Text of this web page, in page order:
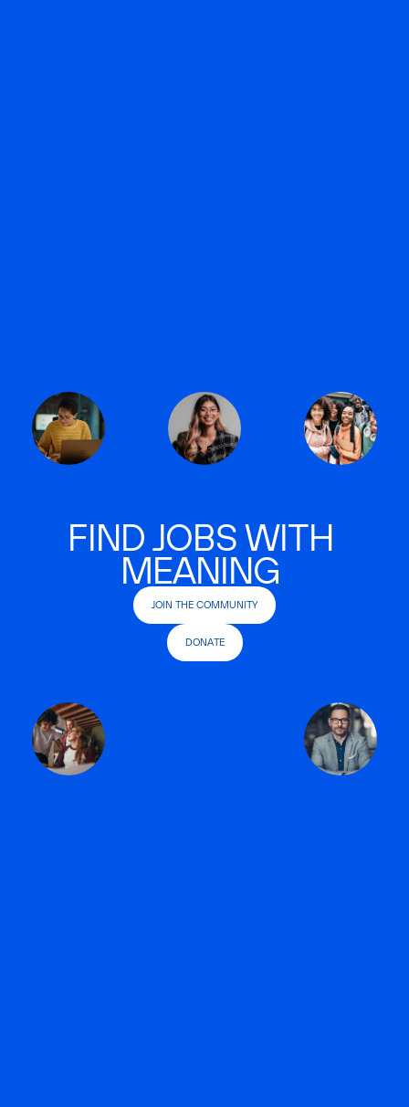
FIND JOBS WITH
MEANING
JOIN THE COMMUNITY
DONATE